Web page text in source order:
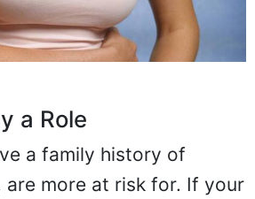
a Role
a family history of
are more at risk for. If your